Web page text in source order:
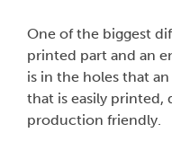
One of the biggest
printed part and an
is in the holes that
that is easily printed,
production friendly.